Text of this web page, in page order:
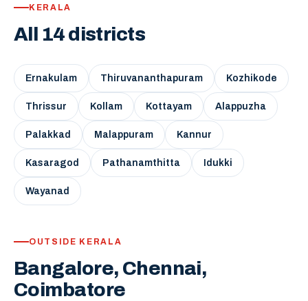
KERALA
All 14 districts
Ernakulam Thiruvananthapuram Kozhikode
Thrissur Kollam Kottayam Alappuzha
Palakkad Malappuram Kannur
Kasaragod Pathanamthitta Idukki
Wayanad
OUTSIDE KERALA
Bangalore, Chennai,
Coimbatore